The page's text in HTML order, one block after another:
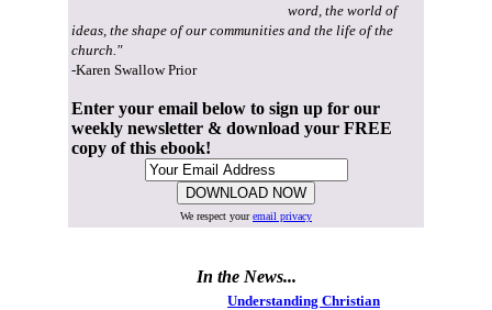
word, the world of
ideas, the shape of our communities and the life of the
church."
-Karen Swallow Prior
Enter your email below to sign up for our
weekly newsletter & download your FREE
copy of this ebook!
We respect youremail privacy
In the News...
Understanding Christian